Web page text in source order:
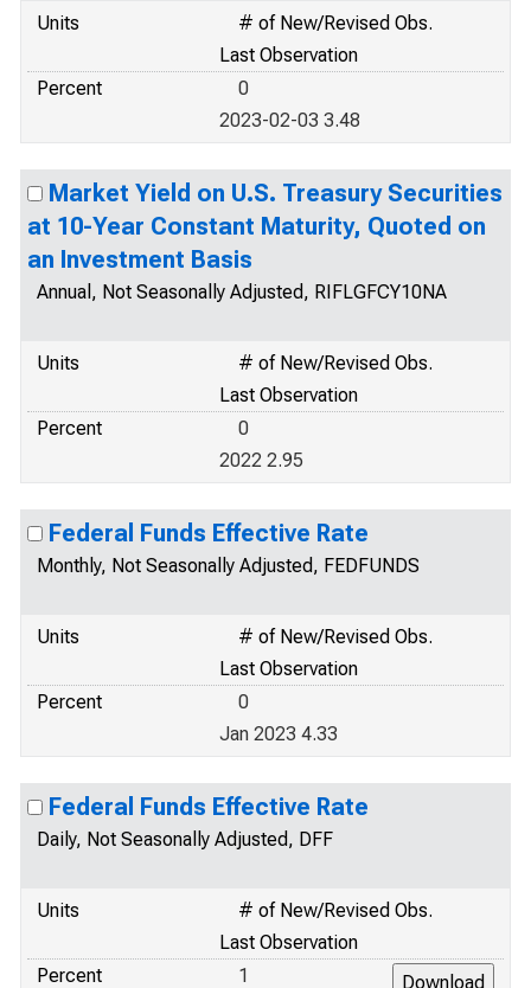
Units
# of New/Revised Obs.
Last Observation
Percent
0
2023-02-03 3.48
Market Yield on U.S. Treasury Securities
at 10-Year Constant Maturity, Quoted on
an Investment Basis
Annual, Not Seasonally Adjusted, RIFLGFCY10NA
Units
# of New/Revised Obs.
Last Observation
Percent
0
2022 2.95
Federal Funds Effective Rate
Monthly, Not Seasonally Adjusted, FEDFUNDS
Units
# of New/Revised Obs.
Last Observation
Percent
0
Jan 2023 4.33
Federal Funds Effective Rate
Daily, Not Seasonally Adjusted, DFF
Units
# of New/Revised Obs.
Last Observation
Percent
1